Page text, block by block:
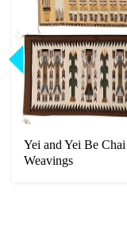
Yei and Yei Be Chai
Weavings